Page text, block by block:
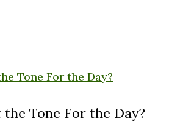
the Tone For the Day?